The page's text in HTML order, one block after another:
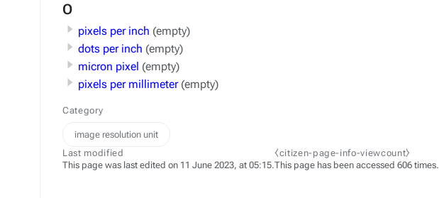
O
pixels per inch (empty)
dots per inch (empty)
micron pixel (empty)
pixels per millimeter (empty)
Category
image resolution unit
Last modified
This page was last edited on 11 June 2023, at 05:15.
⧼citizen-page-info-viewcount⧽
This page has been accessed 606 times.